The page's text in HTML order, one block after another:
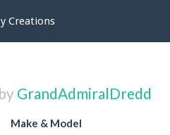
Creations
by GrandAdmiralDredd
Make & Model